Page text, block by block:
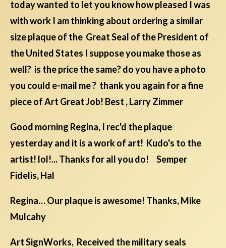
today wanted to let you know how pleased I was
with work I am thinking about ordering a similar
size plaque of the Great Seal of the President of
the United States I suppose you make those as
well? is the price the same? do you have a photo
you could e-mail me ? thank you again for a fine
piece of Art Great Job! Best , Larry Zimmer
Good morning Regina, I rec'd the plaque
yesterday and it is a work of art! Kudo's to the
artist! lol!... Thanks for all you do! Semper
Fidelis, Hal
Regina… Our plaque is awesome! Thanks, Mike
Mulcahy
Art SignWorks, Received the military seals